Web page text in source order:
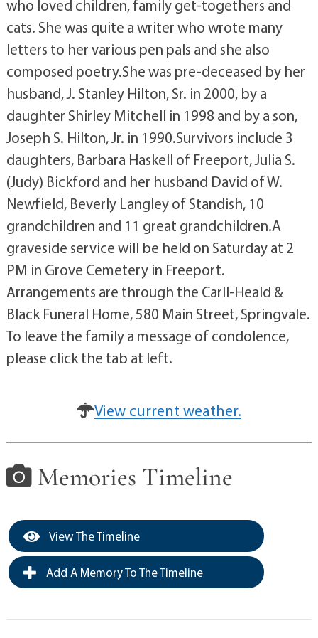
who loved children, family get-togethers and
cats. She was quite a writer who wrote many
letters to her various pen pals and she also
composed poetry.She was pre-deceased by her
husband, J. Stanley Hilton, Sr. in 2000, by a
daughter Shirley Mitchell in 1998 and by a son,
Joseph S. Hilton, Jr. in 1990.Survivors include 3
daughters, Barbara Haskell of Freeport, Julia S.
(Judy) Bickford and her husband David of W.
Newfield, Beverly Langley of Standish, 10
grandchildren and 11 great grandchildren.A
graveside service will be held on Saturday at 2
PM in Grove Cemetery in Freeport.
Arrangements are through the Carll-Heald &
Black Funeral Home, 580 Main Street, Springvale.
To leave the family a message of condolence,
please click the tab at left.
View current weather.
Memories Timeline
View The Timeline
Add A Memory To The Timeline